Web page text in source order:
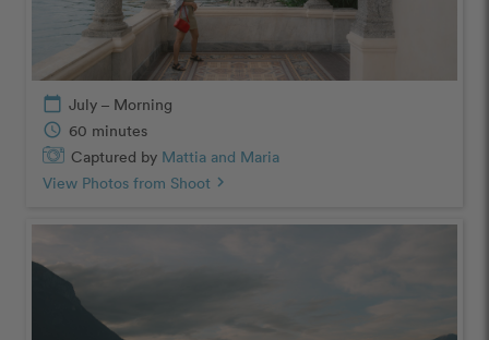
calendar_today July – Morning
schedule 60 minutes
Captured by Mattia and Maria
View Photos from Shoot chevron_right